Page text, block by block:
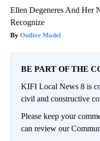
Ellen Degeneres And Her
Recognize
Outlier Model
BE PART OF THE
KIFI Local News 8 is
civil and constructive
Please keep your
can review our